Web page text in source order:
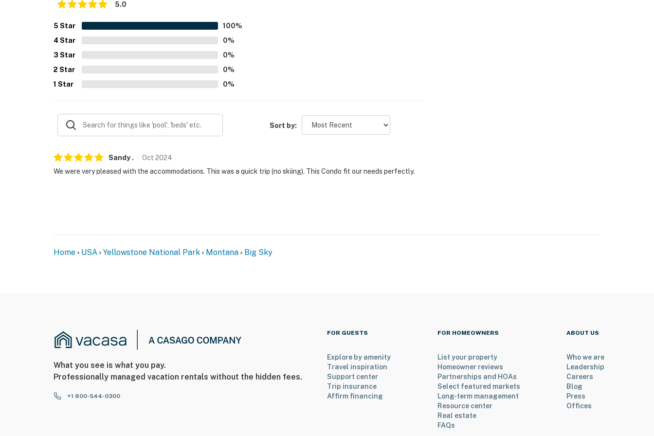
5.0
5 Star 100%
4 Star 0%
3 Star 0%
2 Star 0%
1 Star 0%
Sort by:
Sandy . Oct 2024
We were very pleased with the accommodations. This was a quick trip (no skiing). This Condo fit our needs perfectly.
Home USA Yellowstone National Park Montana Big Sky
What you see is what you pay.
Professionally managed vacation rentals without the hidden fees.
+1 800-544-0300
FOR GUESTS
Explore by amenity
Travel inspiration
Support center
Trip insurance
Affirm financing
FOR HOMEOWNERS
List your property
Homeowner reviews
Partnerships and HOAs
Select featured markets
Long-term management
Resource center
Real estate
FAQs
ABOUT US
Who we are
Leadership
Careers
Blog
Press
Offices